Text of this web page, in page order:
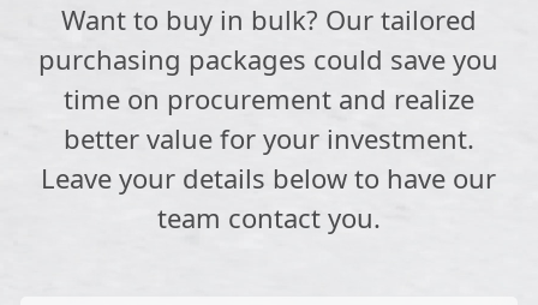
Want to buy in bulk? Our tailored
purchasing packages could save you
time on procurement and realize
better value for your investment.
Leave your details below to have our
team contact you.